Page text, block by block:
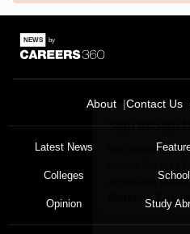
About Contact Us
Latest News
Colleges
Opinion Study
We endeavor to
access our
Material,